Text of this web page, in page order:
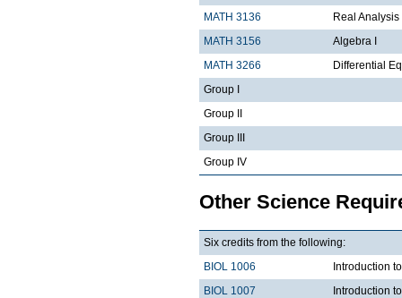
MATH 3136
Real Analysis
MATH 3156
Algebra I
MATH 3266
Differential
Group I
Group II
Group III
Group IV
Other Science
Six credits from the following:
BIOL 1006
Introduction
BIOL 1007
Introduction